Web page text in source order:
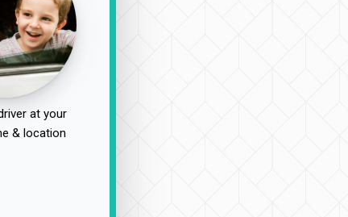
at your
& location